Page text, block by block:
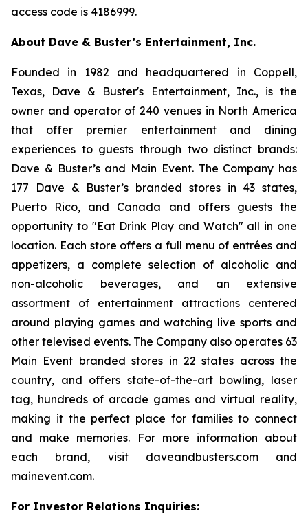
access code is 4186999.
About Dave & Buster’s Entertainment, Inc.
Founded in 1982 and headquartered in Coppell,
Texas, Dave & Buster's Entertainment, Inc., is the
owner and operator of 240 venues in North America
that offer premier entertainment and dining
experiences to guests through two distinct brands:
Dave & Buster’s and Main Event. The Company has
177 Dave & Buster’s branded stores in 43 states,
Puerto Rico, and Canada and offers guests the
opportunity to "Eat Drink Play and Watch" all in one
location. Each store offers a full menu of entrées and
appetizers, a complete selection of alcoholic and
non-alcoholic beverages, and an extensive
assortment of entertainment attractions centered
around playing games and watching live sports and
other televised events. The Company also operates 63
Main Event branded stores in 22 states across the
country, and offers state-of-the-art bowling, laser
tag, hundreds of arcade games and virtual reality,
making it the perfect place for families to connect
and make memories. For more information about
each brand, visit daveandbusters.com and
mainevent.com.
For Investor Relations Inquiries: